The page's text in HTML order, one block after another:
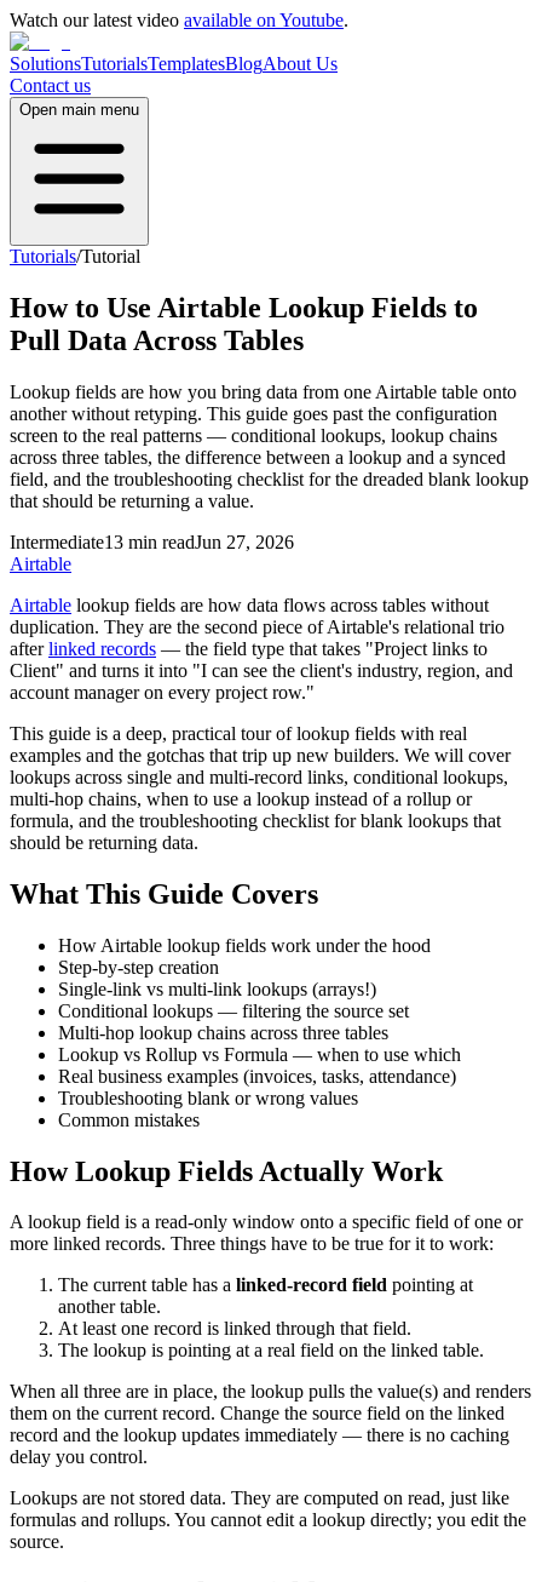
Watch our latest video available on Youtube.
SolutionsTutorialsTemplatesBlogAbout Us
Contact us
Open main menu
Tutorials/Tutorial
How to Use Airtable Lookup Fields to
Pull Data Across Tables
Lookup fields are how you bring data from one Airtable table onto
another without retyping. This guide goes past the configuration
screen to the real patterns — conditional lookups, lookup chains
across three tables, the difference between a lookup and a synced
field, and the troubleshooting checklist for the dreaded blank lookup
that should be returning a value.
Intermediate13 min readJun 27, 2026
Airtable
Airtable lookup fields are how data flows across tables without
duplication. They are the second piece of Airtable's relational trio
afterlinked records — the field type that takes "Project links to
Client" and turns it into "I can see the client's industry, region, and
account manager on every project row."
This guide is a deep, practical tour of lookup fields with real
examples and the gotchas that trip up new builders. We will cover
lookups across single and multi-record links, conditional lookups,
multi-hop chains, when to use a lookup instead of a rollup or
formula, and the troubleshooting checklist for blank lookups that
should be returning data.
What This Guide Covers
How Airtable lookup fields work under the hood
Step-by-step creation
Single-link vs multi-link lookups (arrays!)
Conditional lookups — filtering the source set
Multi-hop lookup chains across three tables
Lookup vs Rollup vs Formula — when to use which
Real business examples (invoices, tasks, attendance)
Troubleshooting blank or wrong values
Common mistakes
How Lookup Fields Actually Work
A lookup field is a read-only window onto a specific field of one or
more linked records. Three things have to be true for it to work:
The current table has a linked-record field pointing at
another table.
At least one record is linked through that field.
The lookup is pointing at a real field on the linked table.
When all three are in place, the lookup pulls the value(s) and renders
them on the current record. Change the source field on the linked
record and the lookup updates immediately — there is no caching
delay you control.
Lookups are not stored data. They are computed on read, just like
formulas and rollups. You cannot edit a lookup directly; you edit the
source.